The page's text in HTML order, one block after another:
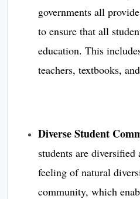
governments all
to ensure that all
education. This
teachers, textbooks,
Diverse Student
students are
feeling of natural
community, which